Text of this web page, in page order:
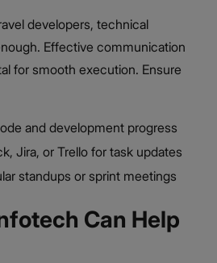
developers, technical
Effective communication
for smooth execution. Ensure
and development progress
Jira, or Trello for task updates
standups or sprint meetings
Can Help